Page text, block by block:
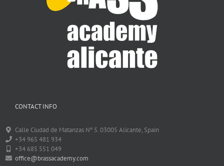
CONTACT INFO
Calle Ciudad de Matanzas Nº 5. 03005 Alicante, Spain
+34 965 481 934
+34 685 551 049
office@brassacademy.com